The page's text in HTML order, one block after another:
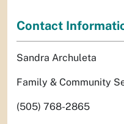
Contact
Sandra Archuleta
Family & Community
(505) 768-2865